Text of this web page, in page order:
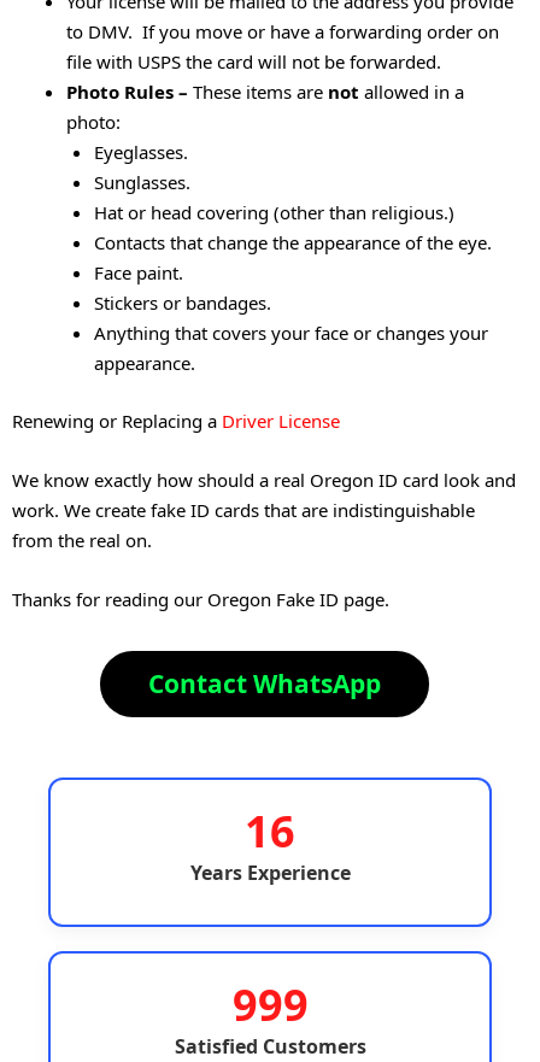
to DMV. If you move or have a forwarding order on
file with USPS the card will not be forwarded.
Photo Rules – These items are not allowed in a
photo:
Eyeglasses.
Sunglasses.
Hat or head covering (other than religious.)
Contacts that change the appearance of the eye.
Face paint.
Stickers or bandages.
Anything that covers your face or changes your
appearance.
Renewing or Replacing a Driver License
We know exactly how should a real Oregon ID card look and
work. We create fake ID cards that are indistinguishable
from the real on.
Thanks for reading our Oregon Fake ID page.
Contact WhatsApp
16
Years Experience
999
Satisfied Customers